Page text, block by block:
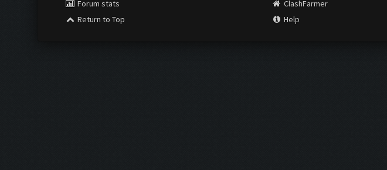
Forum stats
Return to Top
ClashFarmer
Help